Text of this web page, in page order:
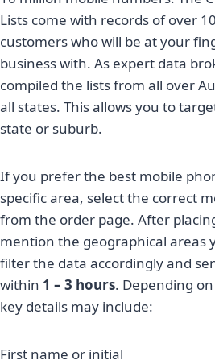
Lists come with records of over
customers who will be at your
business with. As expert data
compiled the lists from all over
all states. This allows you to
state or suburb.
If you prefer the best mobile
specific area, select the correct
from the order page. After
mention the geographical areas
filter the data accordingly and
within 1 – 3 hours. Depending
key details may include:
First name or initial